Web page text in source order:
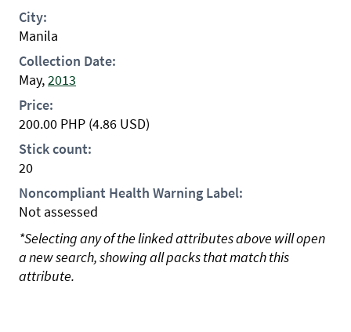
City:
Manila
Collection Date:
May,2013
Price:
200.00 PHP (4.86 USD)
Stick count:
20
Noncompliant Health Warning Label:
Not assessed
*Selecting any of the linked attributes above will open
a new search, showing all packs that match this
attribute.